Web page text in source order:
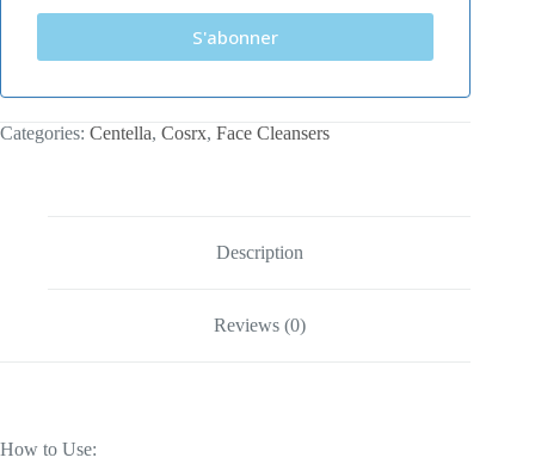
S'abonner
Categories: Centella, Cosrx, Face Cleansers
Description
Reviews (0)
How to Use: